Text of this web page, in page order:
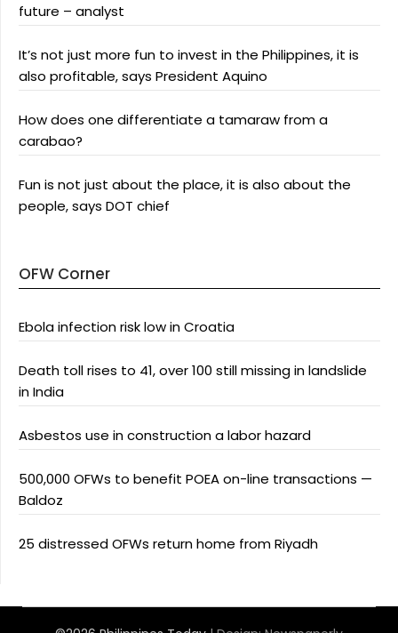
future – analyst
It’s not just more fun to invest in the Philippines, it is
also profitable, says President Aquino
How does one differentiate a tamaraw from a
carabao?
Fun is not just about the place, it is also about the
people, says DOT chief
OFW Corner
Ebola infection risk low in Croatia
Death toll rises to 41, over 100 still missing in landslide
in India
Asbestos use in construction a labor hazard
500,000 OFWs to benefit POEA on-line transactions —
Baldoz
25 distressed OFWs return home from Riyadh